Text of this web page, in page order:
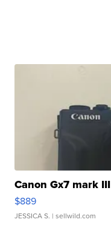
Canon Gx7 mark III
$889
JESSICA S. | sellwild.com